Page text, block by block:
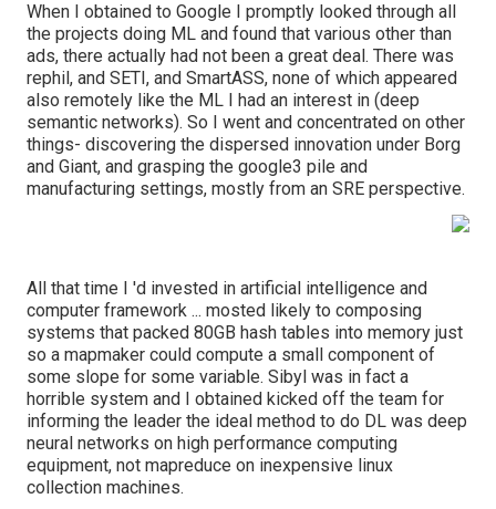
When I obtained to Google I promptly looked through all
the projects doing ML and found that various other than
ads, there actually had not been a great deal. There was
rephil, and SETI, and SmartASS, none of which appeared
also remotely like the ML I had an interest in (deep
semantic networks). So I went and concentrated on other
things- discovering the dispersed innovation under Borg
and Giant, and grasping the google3 pile and
manufacturing settings, mostly from an SRE perspective.
All that time I 'd invested in artificial intelligence and
computer framework ... mosted likely to composing
systems that packed 80GB hash tables into memory just
so a mapmaker could compute a small component of
some slope for some variable. Sibyl was in fact a
horrible system and I obtained kicked off the team for
informing the leader the ideal method to do DL was deep
neural networks on high performance computing
equipment, not mapreduce on inexpensive linux
collection machines.